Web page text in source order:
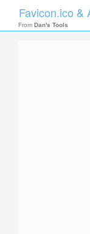
Favicon.ico &
From Dan's Tools